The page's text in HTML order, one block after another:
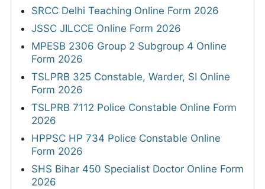
SRCC Delhi Teaching Online Form 2026
JSSC JILCCE Online Form 2026
MPESB 2306 Group 2 Subgroup 4 Online
Form 2026
TSLPRB 325 Constable, Warder, SI Online
Form 2026
TSLPRB 7112 Police Constable Online Form
2026
HPPSC HP 734 Police Constable Online
Form 2026
SHS Bihar 450 Specialist Doctor Online Form
2026